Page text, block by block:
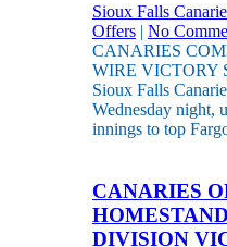
Sioux Falls
Offers | No
CANARIES
WIRE VICTORY
Sioux Falls
Wednesday night,
innings to top
CANARIES
DIVISION